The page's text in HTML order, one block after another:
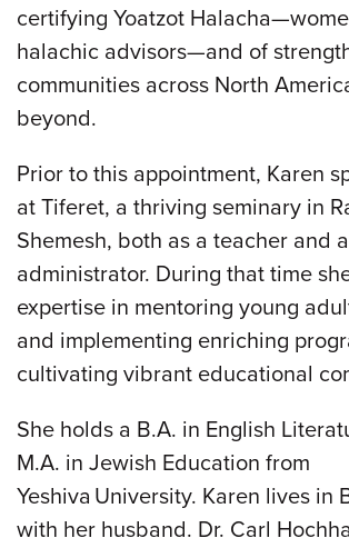
certifying Yoatzot
halachic advisors—and of
communities across North
beyond.
Prior to this appointment, Karen
at Tiferet, a thriving seminary in
Shemesh, both as a teacher and
administrator. During that time
expertise in mentoring young
and implementing enriching
cultivating vibrant educational
She holds a B.A. in English
M.A. in Jewish Education from
Yeshiva University. Karen lives in
with her husband. Dr. Carl